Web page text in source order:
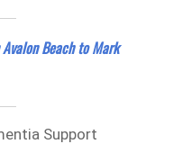
Beach to Mark
Support